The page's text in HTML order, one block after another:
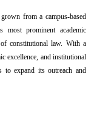
from a campus-based
most prominent academic
constitutional law. With a
excellence, and institutional
to expand its outreach and